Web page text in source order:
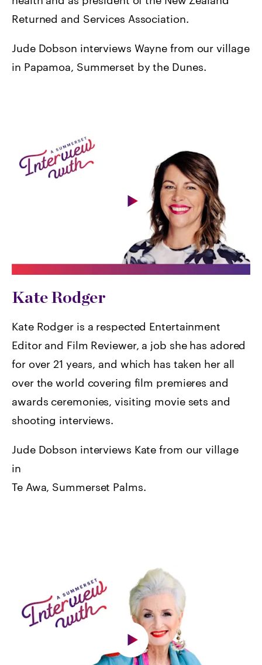
Returned and Services Association.
Jude Dobson interviews Wayne from our village
in Papamoa, Summerset by the Dunes.
Kate Rodger
Kate Rodger is a respected Entertainment
Editor and Film Reviewer, a job she has adored
for over 21 years, and which has taken her all
over the world covering film premieres and
awards ceremonies, visiting movie sets and
shooting interviews.
Jude Dobson interviews Kate from our village
in
Te Awa, Summerset Palms.